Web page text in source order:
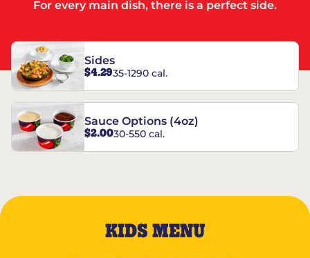
For every main dish, there is a perfect side.
Sides
$4.2935-1290 cal.
Sauce Options (4oz)
$2.0030-550 cal.
KIDS MENU